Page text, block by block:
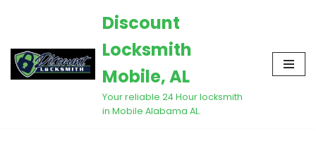
to
content
Discount
Locksmith
Mobile, AL
Your reliable 24 Hour locksmith
in Mobile Alabama AL.